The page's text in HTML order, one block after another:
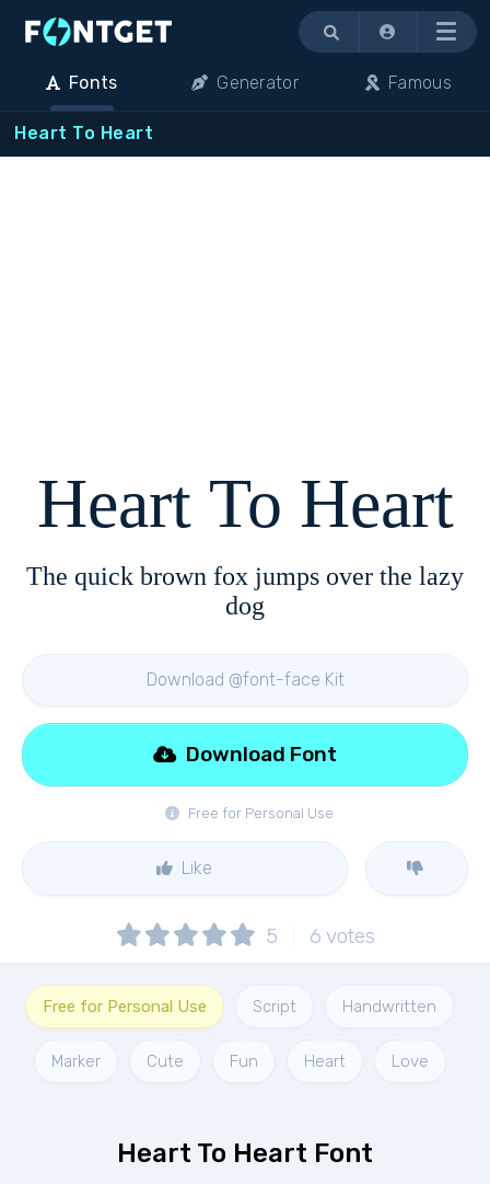
Menu
Fonts Generator Famous
Heart To Heart
Heart To Heart
The quick brown fox jumps over the lazy
dog
Download @font-face Kit
Free for Personal Use
Download Font
Like
5 6 votes
Free for Personal Use Script Handwritten
Marker Cute Fun Heart Love
Heart To Heart Font